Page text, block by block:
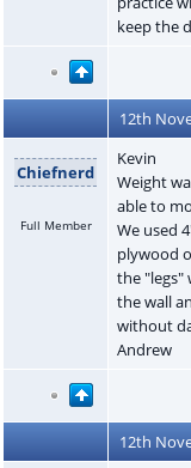
keep the
12th
Chiefnerd
Full Member
Kevin
Weight
able to
We used
plywood
the "legs"
the wall
without
Andrew
12th